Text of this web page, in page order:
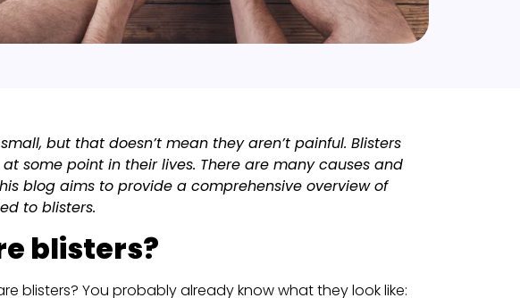
but that doesn’t mean they aren’t painful. Blisters
some point in their lives. There are many causes and
blog aims to provide a comprehensive overview of
to blisters.
blisters?
blisters? You probably already know what they look like: